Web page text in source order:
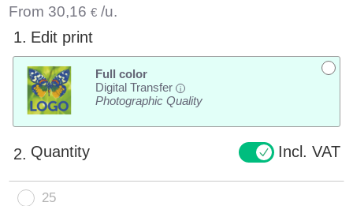
From 30,16 € /u.
1. Edit print
Full color
Digital Transfer
i
Photographic Quality
2. Quantity Incl. VAT
25